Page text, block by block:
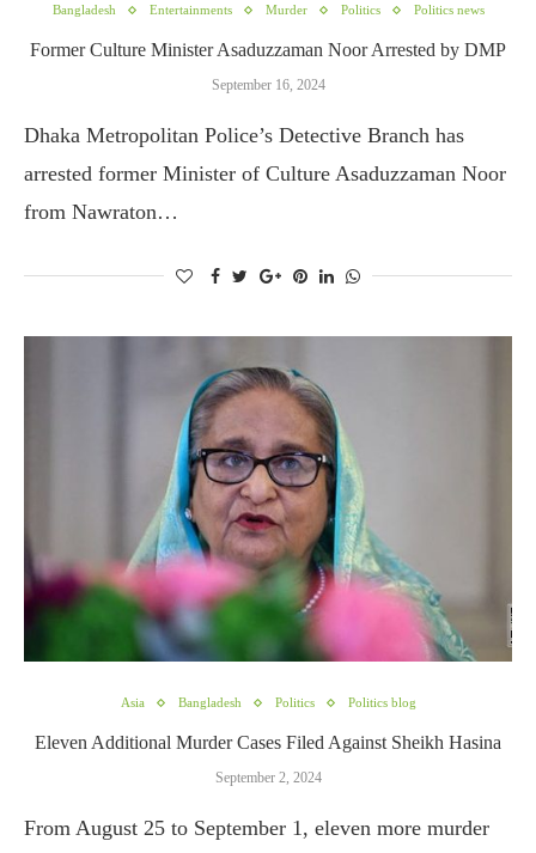
Bangladesh Entertainments Murder Politics Politics news
Former Culture Minister Asaduzzaman Noor Arrested by DMP
September 16, 2024
Dhaka Metropolitan Police’s Detective Branch has
arrested former Minister of Culture Asaduzzaman Noor
from Nawraton…
Asia Bangladesh Politics Politics blog
Eleven Additional Murder Cases Filed Against Sheikh Hasina
September 2, 2024
From August 25 to September 1, eleven more murder